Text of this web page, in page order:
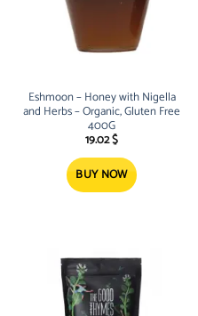
Eshmoon – Honey with Nigella
and Herbs – Organic, Gluten Free
400G
19.02$
BUY NOW